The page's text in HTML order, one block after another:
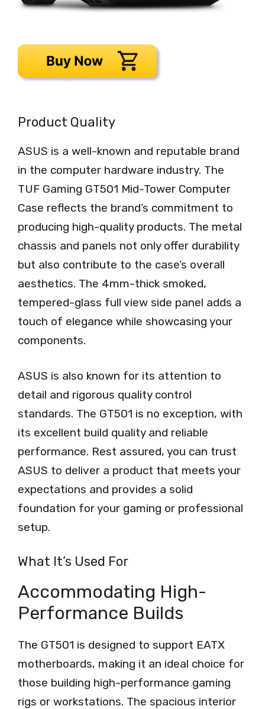
Product Quality
ASUS is a well-known and reputable brand
in the computer hardware industry. The
TUF Gaming GT501 Mid-Tower Computer
Case reflects the brand’s commitment to
producing high-quality products. The metal
chassis and panels not only offer durability
but also contribute to the case’s overall
aesthetics. The 4mm-thick smoked,
tempered-glass full view side panel adds a
touch of elegance while showcasing your
components.
ASUS is also known for its attention to
detail and rigorous quality control
standards. The GT501 is no exception, with
its excellent build quality and reliable
performance. Rest assured, you can trust
ASUS to deliver a product that meets your
expectations and provides a solid
foundation for your gaming or professional
setup.
What It’s Used For
Accommodating High-
Performance Builds
The GT501 is designed to support EATX
motherboards, making it an ideal choice for
those building high-performance gaming
rigs or workstations. The spacious interior